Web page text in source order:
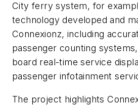
City ferry system, for
technology developed and
Connexionz, including
passenger counting
board real-time service
passenger infotainment
The project highlights